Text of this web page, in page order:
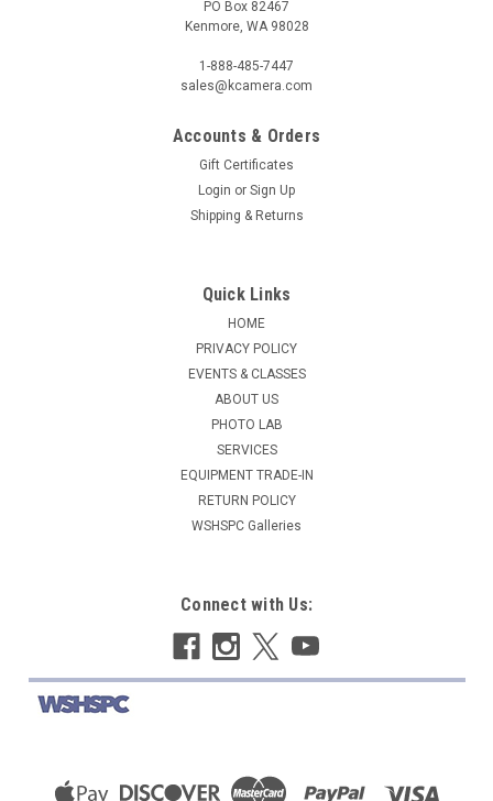
PO Box 82467
Kenmore, WA 98028
1-888-485-7447
sales@kcamera.com
Accounts & Orders
Gift Certificates
Login or Sign Up
Shipping & Returns
Quick Links
HOME
PRIVACY POLICY
EVENTS & CLASSES
ABOUT US
PHOTO LAB
SERVICES
EQUIPMENT TRADE-IN
RETURN POLICY
WSHSPC Galleries
Connect with Us: